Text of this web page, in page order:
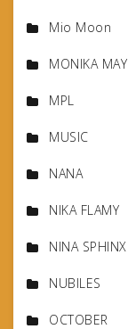
Mio Moon
MONIKA MAY
MPL
MUSIC
NANA
NIKA FLAMY
NINA SPHINX
NUBILES
OCTOBER